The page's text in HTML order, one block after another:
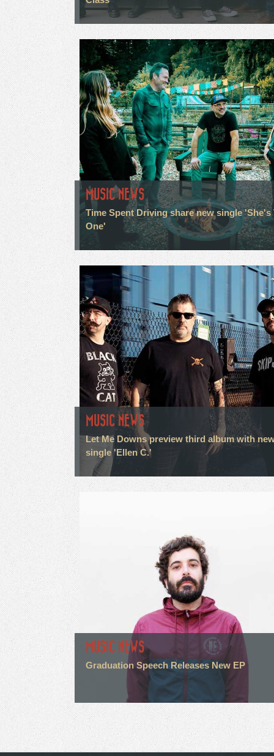
MUSIC NEWS
Time Spent Driving share new single 'She's
One'
MUSIC NEWS
Let Me Downs preview third album with
single 'Ellen C.'
MUSIC NEWS
Graduation Speech Releases New EP